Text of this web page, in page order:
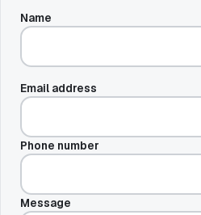
Name
Email address
Phone number
Message